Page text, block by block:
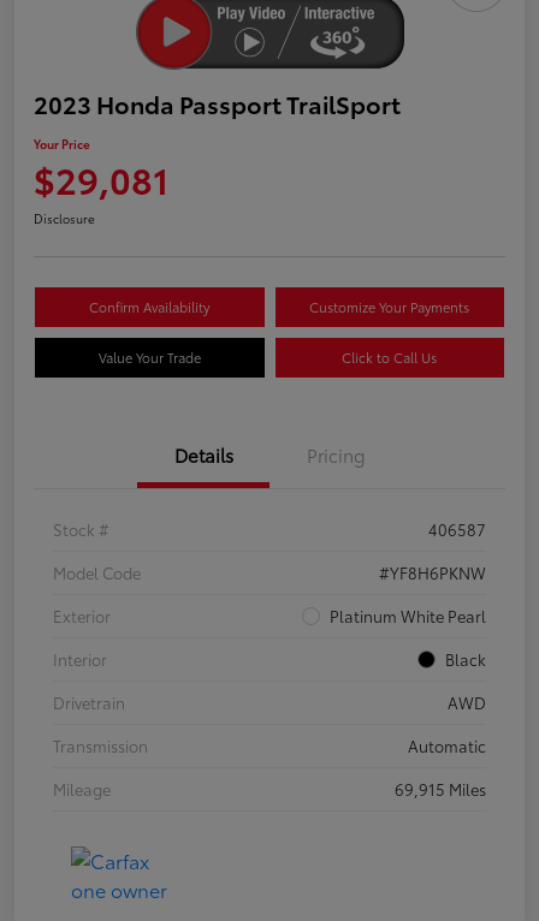
2023 Honda Passport TrailSport
Your Price
$29,081
Disclosure
Confirm Availability Customize Your Payments
Value Your Trade Click to Call Us
Details Pricing
Stock #
406587
Model Code
#YF8H6PKNW
Exterior
Platinum White Pearl
Interior
Black
Drivetrain
AWD
Transmission
Automatic
Mileage
69,915 Miles